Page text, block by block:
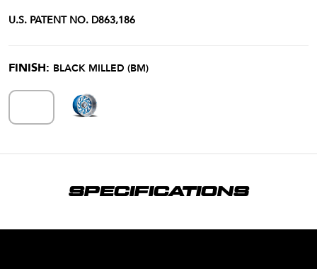
U.S. PATENT NO. D863,186
FINISH: BLACK MILLED (BM)
SPECIFICATIONS